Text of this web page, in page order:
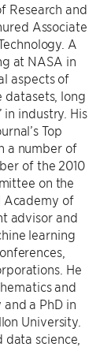
Research and
Associate
A
at NASA in
aspects of
datasets, long
industry. His
Top
a number of
of the 2010
on the
Academy of
advisor and
learning
He
and
a PhD in
University.
science,